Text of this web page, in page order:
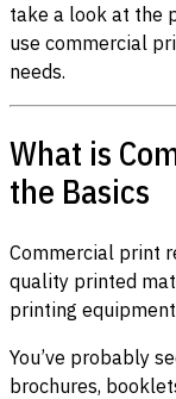
take a look at the
use commercial
needs.
What is
the Basics
Commercial print
quality printed
printing
You’ve probably
brochures,